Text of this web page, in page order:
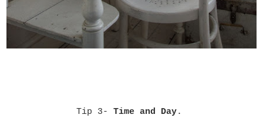
Tip 3- Time and Day.